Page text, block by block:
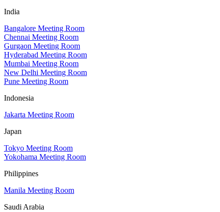
India
Bangalore Meeting Room
Chennai Meeting Room
Gurgaon Meeting Room
Hyderabad Meeting Room
Mumbai Meeting Room
New Delhi Meeting Room
Pune Meeting Room
Indonesia
Jakarta Meeting Room
Japan
Tokyo Meeting Room
Yokohama Meeting Room
Philippines
Manila Meeting Room
Saudi Arabia